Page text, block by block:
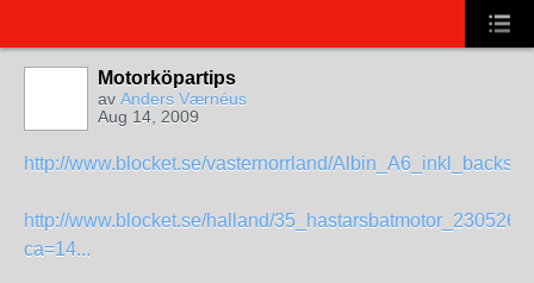
Motorköpartips
av Anders Værnéus
Aug 14, 2009
http://www.blocket.se/vasternorrland/
http://www.blocket.se/halland/
ca=14...